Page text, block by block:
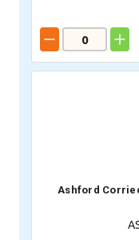
Ashford